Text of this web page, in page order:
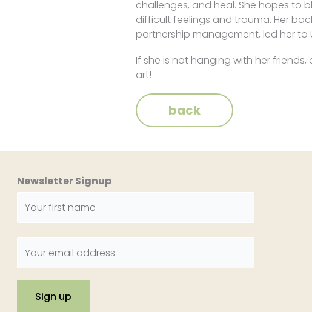
challenges, and heal. She hopes to
difficult feelings and trauma. Her
partnership management, led her to
If she is not hanging with her
art!
back
Newsletter Signup